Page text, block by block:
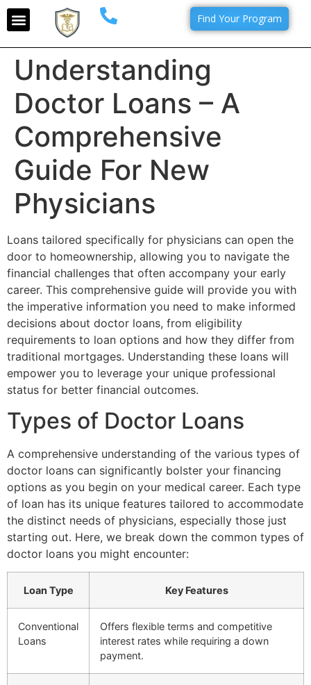
Find Your Program
Understanding
Doctor Loans – A
Comprehensive
Guide For New
Physicians
Loans tailored specifically for physicians can open the
door to homeownership, allowing you to navigate the
financial challenges that often accompany your early
career. This comprehensive guide will provide you with
the imperative information you need to make informed
decisions about doctor loans, from eligibility
requirements to loan options and how they differ from
traditional mortgages. Understanding these loans will
empower you to leverage your unique professional
status for better financial outcomes.
Types of Doctor Loans
A comprehensive understanding of the various types of
doctor loans can significantly bolster your financing
options as you begin on your medical career. Each type
of loan has its unique features tailored to accommodate
the distinct needs of physicians, especially those just
starting out. Here, we break down the common types of
doctor loans you might encounter:
Loan Type Key Features
Conventional
Loans
Offers flexible terms and competitive
interest rates while requiring a down
payment.